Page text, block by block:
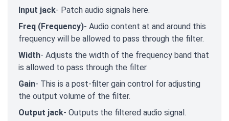
Input jack- Patch audio signals here.
Freq (Frequency)- Audio content at and around this
frequency will be allowed to pass through the filter.
Width- Adjusts the width of the frequency band that
is allowed to pass through the filter.
Gain- This is a post-filter gain control for adjusting
the output volume of the filter.
Output jack- Outputs the filtered audio signal.